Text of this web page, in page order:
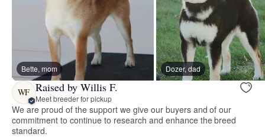
Bette, mom Dozer, dad
WF Raised by Willis F.
Meet breeder for pickup
We are proud of the support we give our buyers and of our
commitment to continue to research and enhance the breed
standard.